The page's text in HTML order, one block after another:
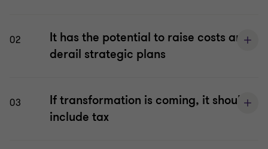
02
It has the potential to raise costs and
derail strategic plans
03
If transformation is coming, it should
include tax